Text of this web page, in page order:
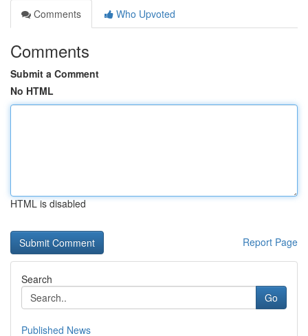
Comments
Who Upvoted
Comments
Submit a Comment
No HTML
HTML is disabled
Report Page
Search
Go
Published News